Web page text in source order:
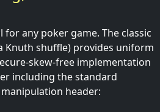
for any poker game. The classic
Knuth shuffle) provides uniform
skew-free implementation
including the standard
header: